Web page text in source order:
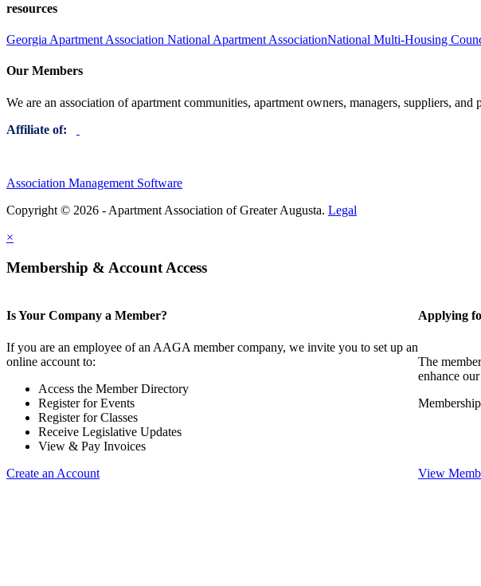
resources
Georgia Apartment Association National Apartment AssociationNational Multi-Housing
Our Members
We are an association of apartment communities, apartment owners, managers, suppliers,
Affiliate of:
Association Management Software
Copyright © 2026 - Apartment Association of Greater Augusta. Legal
×
Membership & Account Access
Is Your Company a Member?
If you are an employee of an AAGA member company, we invite you to set up an
online account to:
Access the Member Directory
Register for Events
Register for Classes
Receive Legislative Updates
View & Pay Invoices
Create an Account
Applying
The
enhance
View